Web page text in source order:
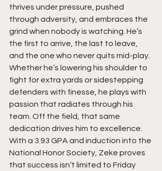
thrives under pressure, pushed
through adversity, and embraces the
grind when nobody is watching. He’s
the first to arrive, the last to leave,
and the one who never quits mid-play.
Whether he’s lowering his shoulder to
fight for extra yards or sidestepping
defenders with finesse, he plays with
passion that radiates through his
team. Off the field, that same
dedication drives him to excellence.
With a 3.93 GPA and induction into the
National Honor Society, Zeke proves
that success isn’t limited to Friday